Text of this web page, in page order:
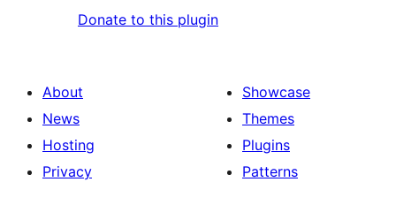
Donate to this plugin
About
News
Hosting
Privacy
Showcase
Themes
Plugins
Patterns